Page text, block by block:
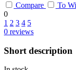
Compare
To
0
1 2 3 4 5
0 reviews
Short description